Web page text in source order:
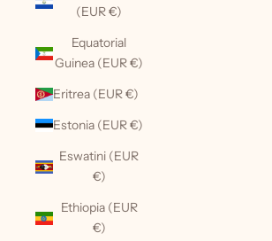
(EUR €)
Equatorial
Guinea (EUR €)
Eritrea (EUR €)
Estonia (EUR €)
Eswatini (EUR
€)
Ethiopia (EUR
€)